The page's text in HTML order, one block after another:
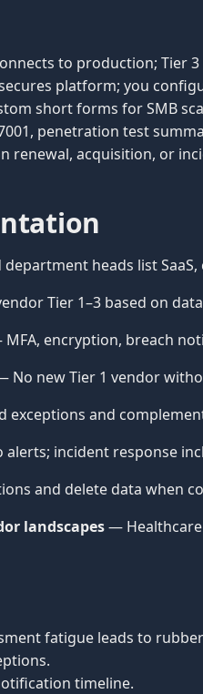
to production;
platform; you
short forms for SMB
penetration test
renewal, acquisition, or
department heads list
Tier 1–3 based on
encryption, breach
No new Tier 1 vendor
exceptions and
incident response
and delete data when
landscapes— Healthcare
fatigue leads to
timeline.